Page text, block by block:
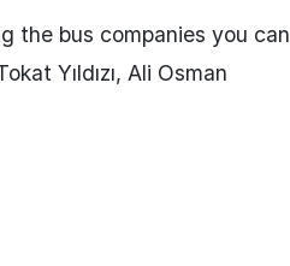
the bus companies you can
Yıldızı, Ali Osman